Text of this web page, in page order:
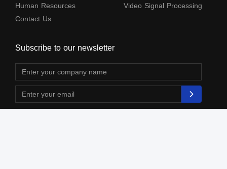
Human Resources
Contact Us
Video Signal Processing
Subscribe to our newsletter